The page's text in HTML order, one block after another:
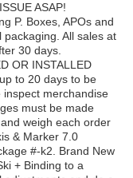
ASAP!
P. Boxes, APOs and
All sales at
30 days.
OR INSTALLED
to 20 days to be
inspect merchandise
must be made
weigh each order
& Marker 7.0
#-k2. Brand New
+ Binding to a